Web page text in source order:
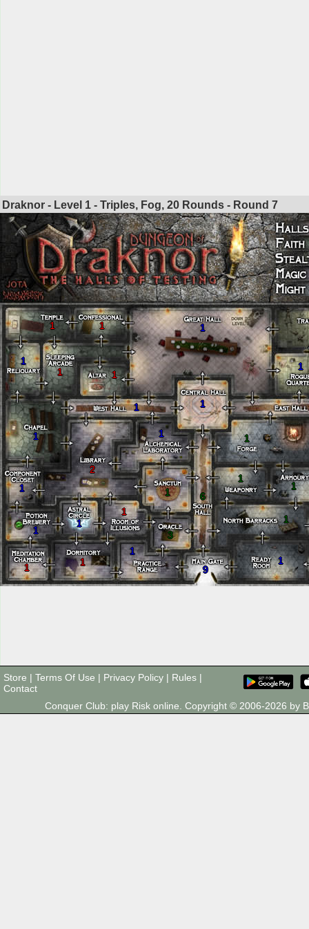
Draknor - Level 1 - Triples, Fog, 20 Rounds - Round 7
1
1
1
1
1
1 1
1 1
6
1
2
1
1 1
1
1
1
3
1 1
1
1
1
1
1
1
9
Store | Terms Of Use | Privacy Policy | Rules |
Contact
Conquer Club: play Risk online. Copyright © 2006-2026 by